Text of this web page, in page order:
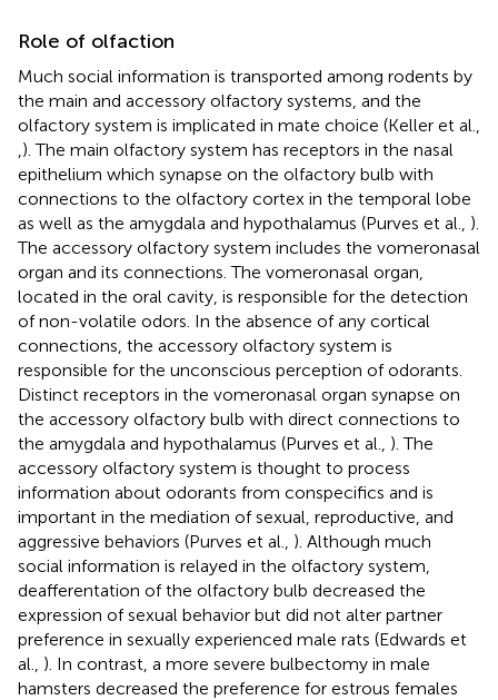
Role of olfaction
Much social information is transported among rodents by
the main and accessory olfactory systems, and the
olfactory system is implicated in mate choice (Keller et al.,
). The main olfactory system has receptors in the nasal
epithelium which synapse on the olfactory bulb with
connections to the olfactory cortex in the temporal lobe
as well as the amygdala and hypothalamus (Purves et al., ).
The accessory olfactory system includes the vomeronasal
organ and its connections. The vomeronasal organ,
located in the oral cavity, is responsible for the detection
of non-volatile odors. In the absence of any cortical
connections, the accessory olfactory system is
responsible for the unconscious perception of odorants.
Distinct receptors in the vomeronasal organ synapse on
the accessory olfactory bulb with direct connections to
the amygdala and hypothalamus (Purves et al., ). The
accessory olfactory system is thought to process
information about odorants from conspecifics and is
important in the mediation of sexual, reproductive, and
aggressive behaviors (Purves et al., ). Although much
social information is relayed in the olfactory system,
deafferentation of the olfactory bulb decreased the
expression of sexual behavior but did not alter partner
preference in sexually experienced male rats (Edwards et
al., ). In contrast, a more severe bulbectomy in male
hamsters decreased the preference for estrous females